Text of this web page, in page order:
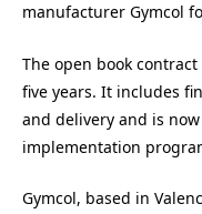
manufacturer Gymcol
The open book
five years. It includes
and delivery and is
implementation
Gymcol, based in